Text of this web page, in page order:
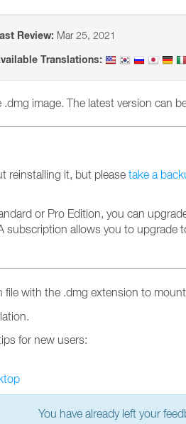
Review: Mar 25, 2021
Translations:
image. The latest version can
reinstalling it, but please take a
or Pro Edition, you can
subscription allows you to
with the .dmg extension to
for new users:
You have already left your